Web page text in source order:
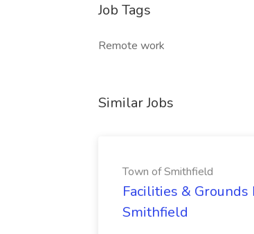
Job Tags
Remote work
Similar Jobs
Town of Smithfield
Facilities & Grounds
Smithfield